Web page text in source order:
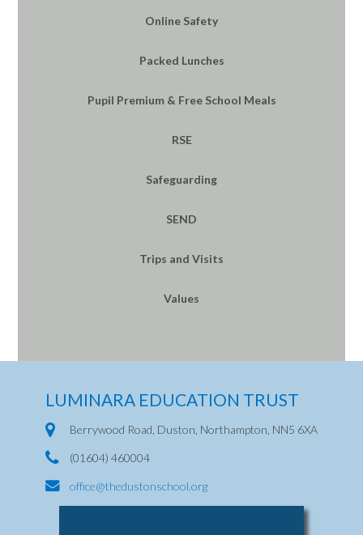
Online Safety
Packed Lunches
Pupil Premium & Free School Meals
RSE
Safeguarding
SEND
Trips and Visits
Values
LUMINARA EDUCATION TRUST
Berrywood Road, Duston, Northampton, NN5 6XA
(01604) 460004
office@thedustonschool.org